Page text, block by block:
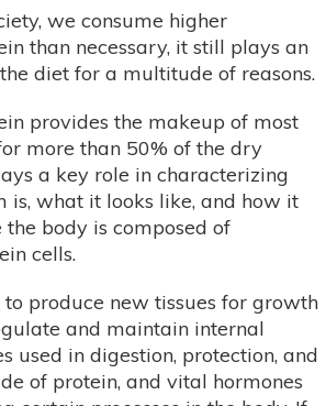
we consume higher
than necessary, it still plays an
diet for a multitude of reasons.
provides the makeup of most
more than 50% of the dry
a key role in characterizing
is, what it looks like, and how it
the body is composed of
cells.
to produce new tissues for growth
and maintain internal
used in digestion, protection, and
of protein, and vital hormones